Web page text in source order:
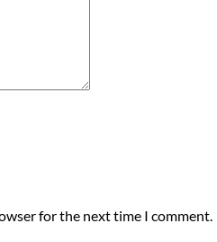
for the next time I comment.